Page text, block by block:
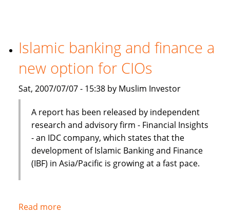
Terms
Of
Product,
Cost
And
Islamic banking and finance a
new option for CIOs
Sat, 2007/07/07 - 15:38 by Muslim Investor
A report has been released by independent
research and advisory firm - Financial Insights
- an IDC company, which states that the
development of Islamic Banking and Finance
(IBF) in Asia/Pacific is growing at a fast pace.
Read moreabout